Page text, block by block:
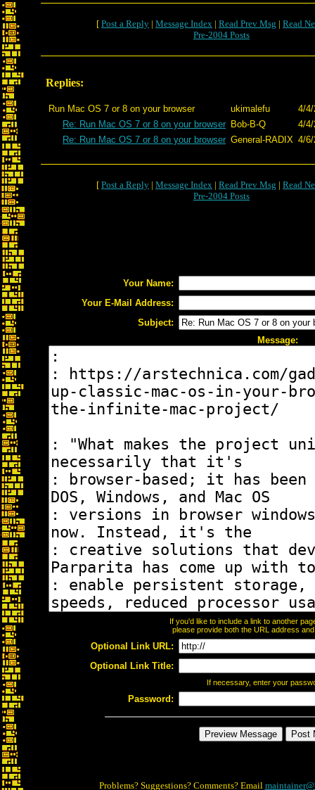
[ Post a Reply | Message Index | Read Prev Msg | Read
Pre-2004 Posts
Replies:
Run Mac OS 7 or 8 on your browser ukimalefu
4/
Re: Run Mac OS 7 or 8 on your browser Bob-B-Q
4/
Re: Run Mac OS 7 or 8 on your browser General-RADIX 4/
[ Post a Reply | Message Index | Read Prev Msg | Read
Pre-2004 Posts
Your Name:
Your E-Mail Address:
Subject:
Message:
If you'd like to include a link to another
please provide both the URL address
Optional Link URL:
Optional Link Title:
If necessary, enter your
Password:
Problems? Suggestions? Comments? Email